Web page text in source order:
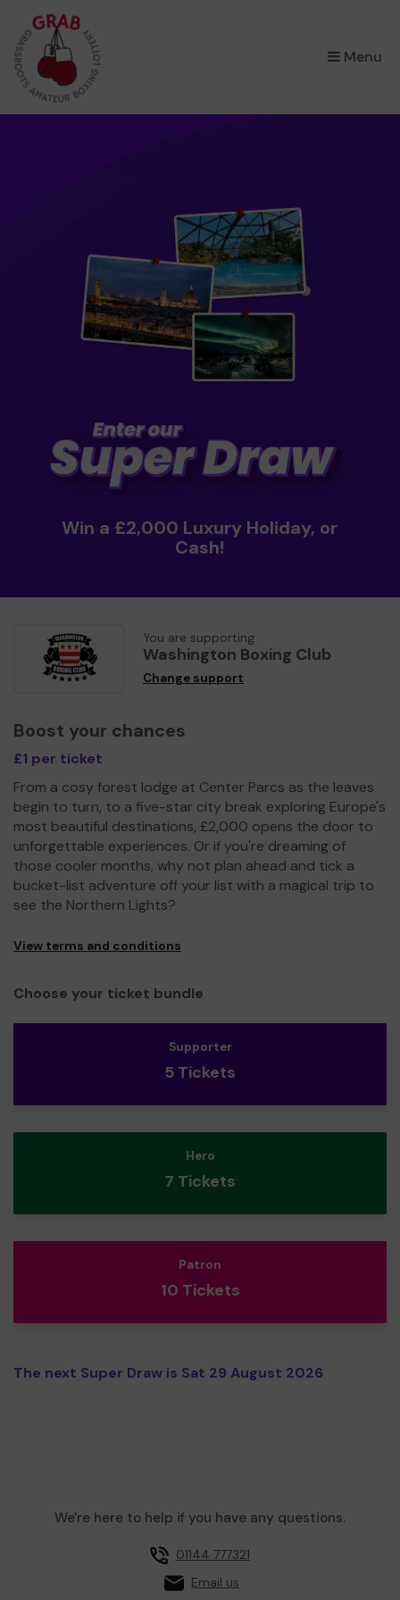
Menu
Win a £2,000 Luxury Holiday, or
Cash!
You are supporting
Washington Boxing Club
Change support
Boost your chances
£1 per ticket
From a cosy forest lodge at Center Parcs as the leaves
begin to turn, to a five-star city break exploring Europe's
most beautiful destinations, £2,000 opens the door to
unforgettable experiences. Or if you're dreaming of
those cooler months, why not plan ahead and tick a
bucket-list adventure off your list with a magical trip to
see the Northern Lights?
View terms and conditions
Choose your ticket bundle
Supporter
5 Tickets
Hero
7 Tickets
Patron
10 Tickets
The next Super Draw is Sat 29 August 2026
We're here to help if you have any questions.
01144 777321
Email us